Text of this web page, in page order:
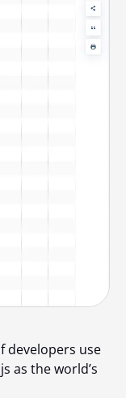
developers use
as the world’s